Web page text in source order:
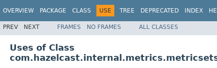
OVERVIEW PACKAGE CLASS USE TREE DEPRECATED INDEX
PREV NEXT FRAMES NO FRAMES ALL CLASSES
Uses of Class